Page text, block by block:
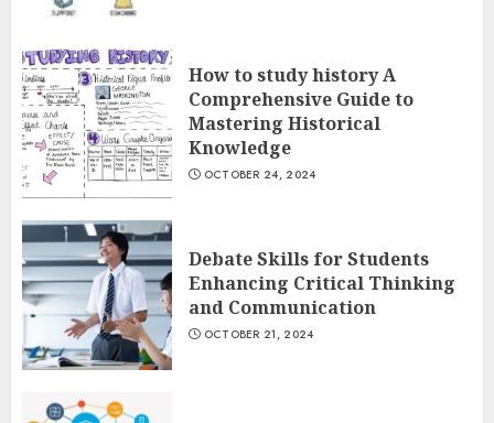
How to study history A
Comprehensive Guide to
Mastering Historical
Knowledge
OCTOBER 24, 2024
Debate Skills for Students
Enhancing Critical Thinking
and Communication
OCTOBER 21, 2024